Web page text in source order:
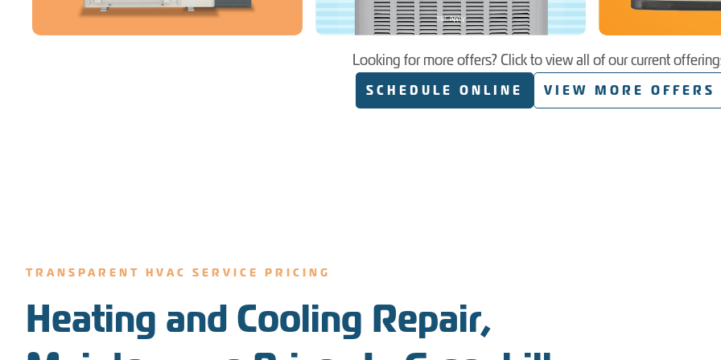
Looking for more offers? Click to view all of our current
SCHEDULE ONLINE VIEW MORE OFFERS
TRANSPARENT HVAC SERVICE PRICING
Heating and Cooling Repair,